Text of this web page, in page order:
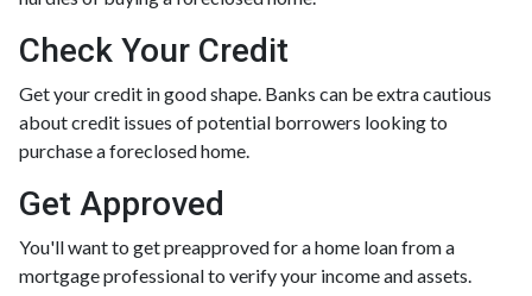
Check Your Credit
Get your credit in good shape. Banks can be extra cautious
about credit issues of potential borrowers looking to
purchase a foreclosed home.
Get Approved
You'll want to get preapproved for a home loan from a
mortgage professional to verify your income and assets.